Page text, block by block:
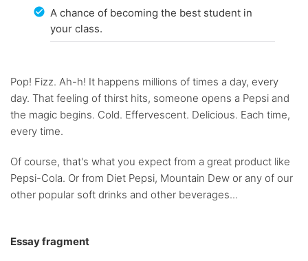
A chance of becoming the best student in
your class.
Pop! Fizz. Ah-h! It happens millions of times a day, every
day. That feeling of thirst hits, someone opens a Pepsi and
the magic begins. Cold. Effervescent. Delicious. Each time,
every time.
Of course, that's what you expect from a great product like
Pepsi-Cola. Or from Diet Pepsi, Mountain Dew or any of our
other popular soft drinks and other beverages...
Essay fragment